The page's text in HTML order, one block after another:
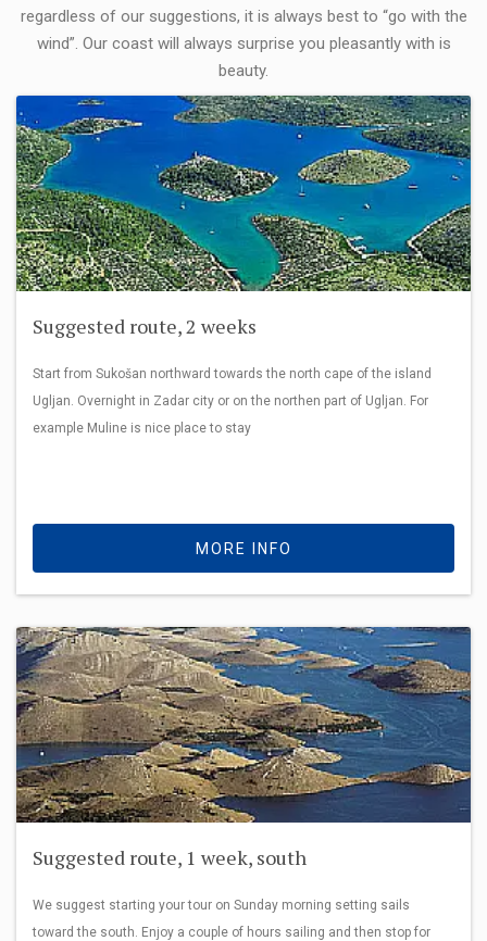
regardless of our suggestions, it is always best to “go with the
wind”. Our coast will always surprise you pleasantly with is
beauty.
Suggested route, 2 weeks
Start from Sukošan northward towards the north cape of the island
Ugljan. Overnight in Zadar city or on the northen part of Ugljan. For
example Muline is nice place to stay
MORE INFO
Suggested route, 1 week, south
We suggest starting your tour on Sunday morning setting sails
toward the south. Enjoy a couple of hours sailing and then stop for